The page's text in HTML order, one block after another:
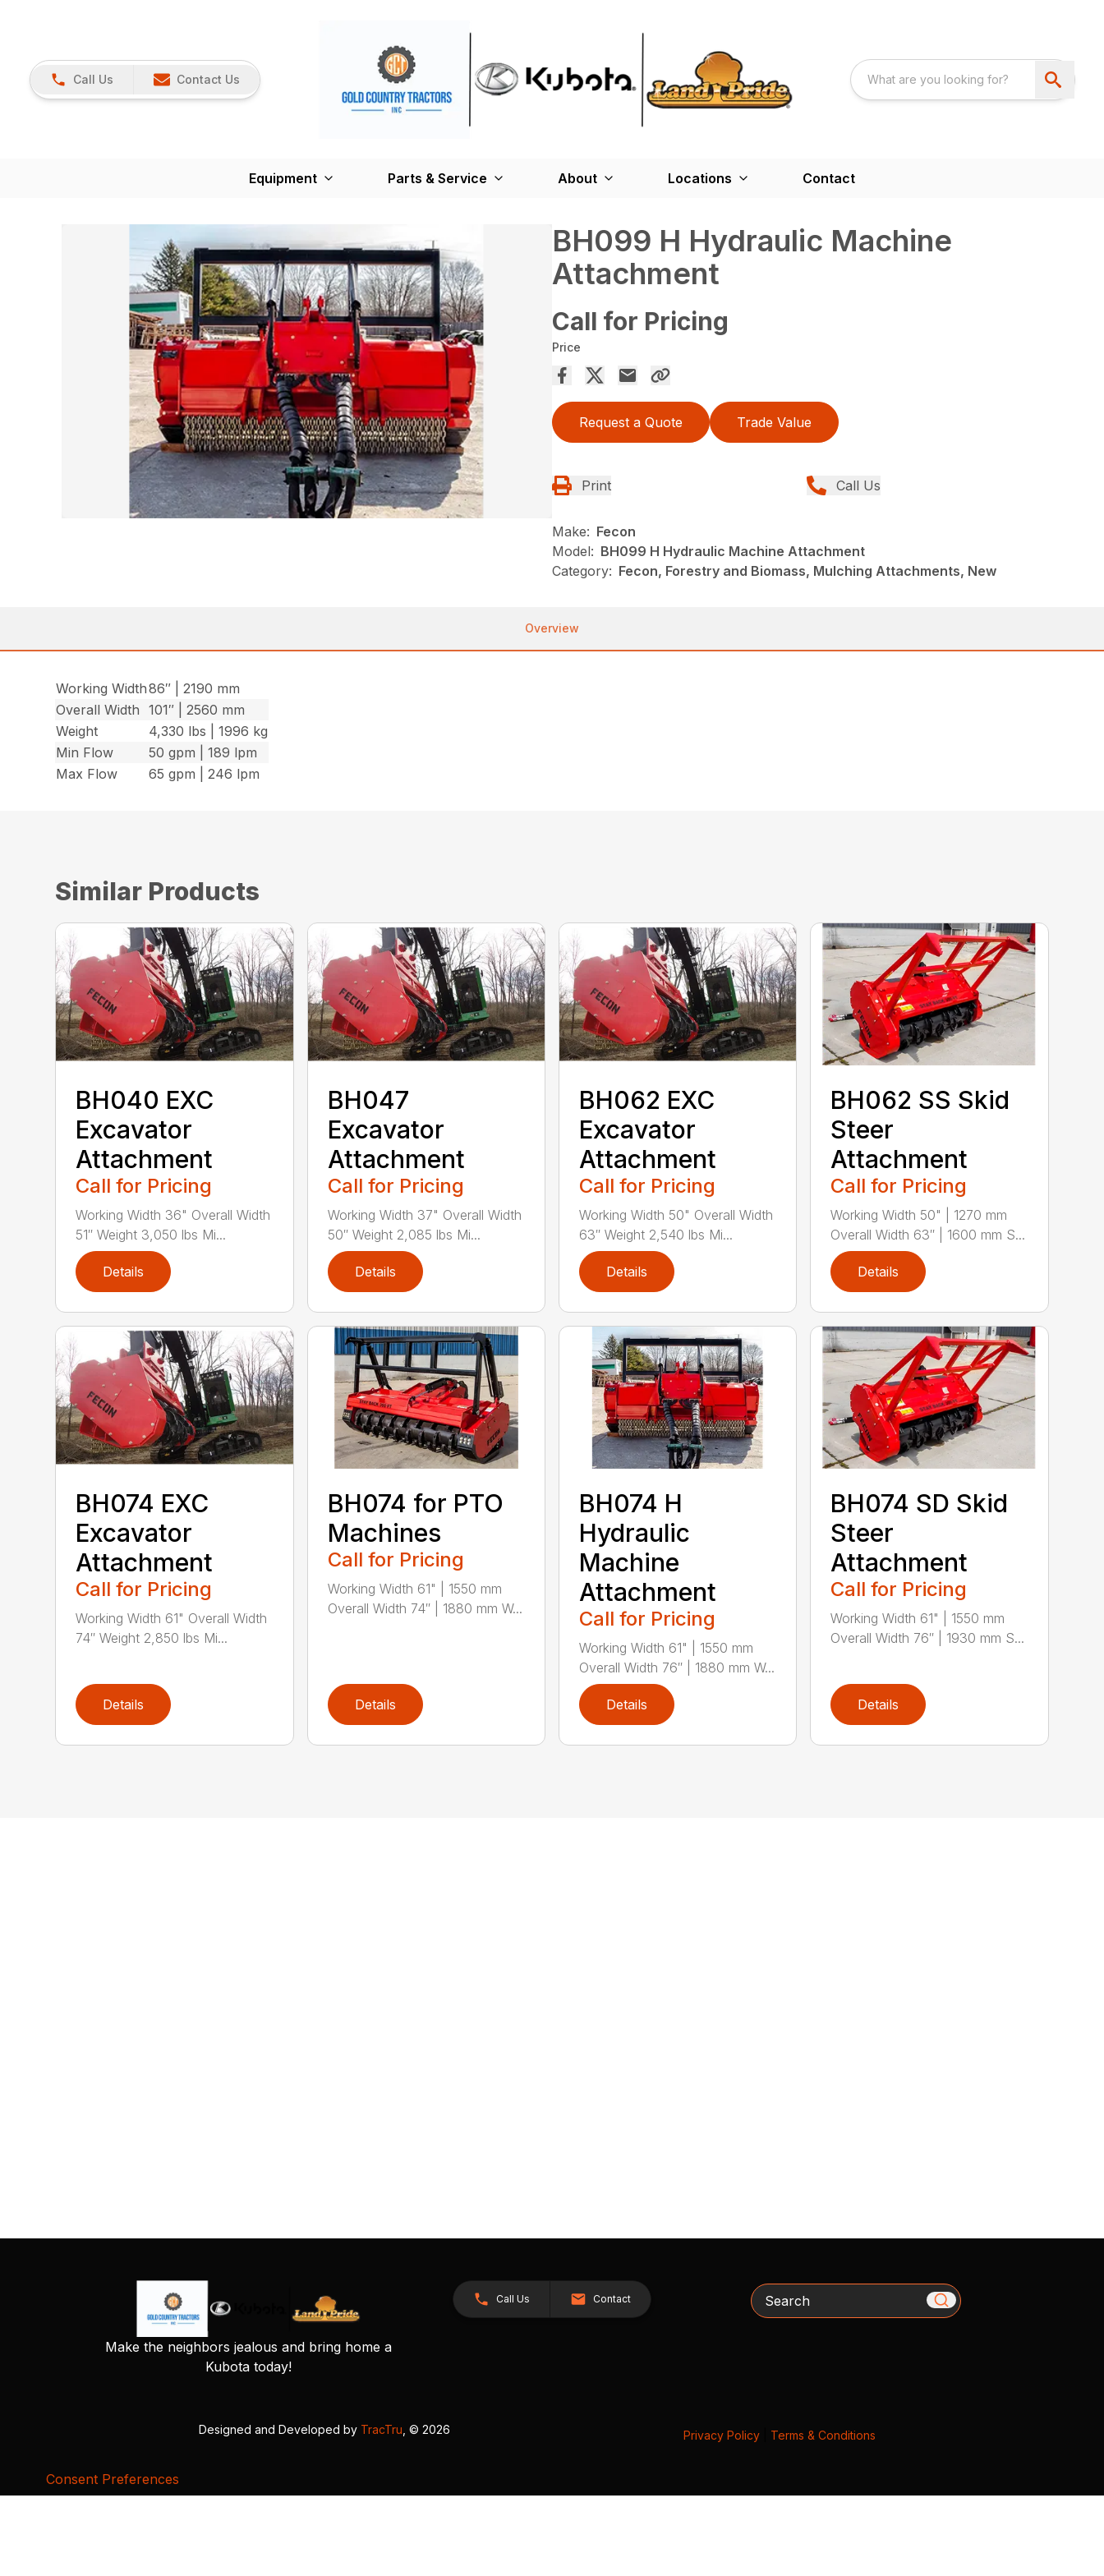
Call Us Contact Us
Equipment Parts & Service About Locations Contact
BH099 H Hydraulic Machine
Attachment
Call for Pricing
Price
Request a Quote Trade Value
Print Call Us
Make: Fecon
Model: BH099 H Hydraulic Machine Attachment
Category: Fecon, Forestry and Biomass, Mulching Attachments, New
Overview
Working Width86″ | 2190 mm
Overall Width
101″ | 2560 mm
Weight
4,330 lbs | 1996 kg
Min Flow
50 gpm | 189 lpm
Max Flow
65 gpm | 246 lpm
Similar Products
BH040 EXC
Excavator
Attachment
Call for Pricing
Working Width 36" Overall Width
51″ Weight 3,050 lbs Mi...
Details
BH047
Excavator
Attachment
Call for Pricing
Working Width 37" Overall Width
50″ Weight 2,085 lbs Mi...
Details
BH062 EXC
Excavator
Attachment
Call for Pricing
Working Width 50" Overall Width
63″ Weight 2,540 lbs Mi...
Details
BH062 SS Skid
Steer
Attachment
Call for Pricing
Working Width 50" | 1270 mm
Overall Width 63″ | 1600 mm S...
Details
BH074 EXC
Excavator
Attachment
Call for Pricing
Working Width 61" Overall Width
74″ Weight 2,850 lbs Mi...
Details
BH074 for PTO
Machines
Call for Pricing
Working Width 61" | 1550 mm
Overall Width 74″ | 1880 mm W...
Details
BH074 H
Hydraulic
Machine
Attachment
Call for Pricing
Working Width 61" | 1550 mm
Overall Width 76″ | 1880 mm W...
Details
BH074 SD Skid
Steer
Attachment
Call for Pricing
Working Width 61" | 1550 mm
Overall Width 76″ | 1930 mm S...
Details
Make the neighbors jealous and bring home a
Kubota today!
Call Us Contact Search
Designed and Developed by TracTru , © 2026 Privacy Policy Terms & Conditions
Consent Preferences